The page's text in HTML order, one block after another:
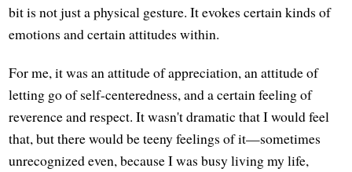
bit is not just a physical gesture. It evokes certain kinds of
emotions and certain attitudes within.
For me, it was an attitude of appreciation, an attitude of
letting go of self-centeredness, and a certain feeling of
reverence and respect. It wasn't dramatic that I would feel
that, but there would be teeny feelings of it—sometimes
unrecognized even, because I was busy living my life,